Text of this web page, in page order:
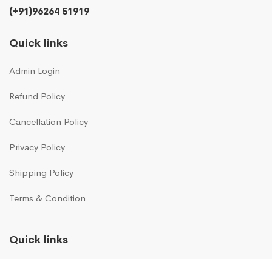
(+91)96264 51919
Quick links
Admin Login
Refund Policy
Cancellation Policy
Privacy Policy
Shipping Policy
Terms & Condition
Quick links